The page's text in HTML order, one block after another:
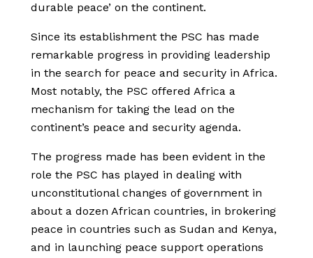
durable peace’ on the continent.
Since its establishment the PSC has made
remarkable progress in providing leadership
in the search for peace and security in Africa.
Most notably, the PSC offered Africa a
mechanism for taking the lead on the
continent’s peace and security agenda.
The progress made has been evident in the
role the PSC has played in dealing with
unconstitutional changes of government in
about a dozen African countries, in brokering
peace in countries such as Sudan and Kenya,
and in launching peace support operations